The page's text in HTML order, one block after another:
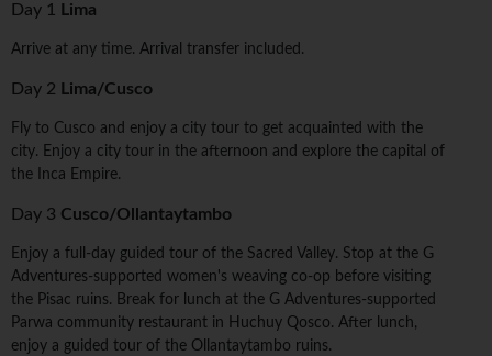
Day 1 Lima
Arrive at any time. Arrival transfer included.
Day 2 Lima/Cusco
Fly to Cusco and enjoy a city tour to get acquainted with the
city. Enjoy a city tour in the afternoon and explore the capital of
the Inca Empire.
Day 3 Cusco/Ollantaytambo
Enjoy a full-day guided tour of the Sacred Valley. Stop at the G
Adventures-supported women's weaving co-op before visiting
the Pisac ruins. Break for lunch at the G Adventures-supported
Parwa community restaurant in Huchuy Qosco. After lunch,
enjoy a guided tour of the Ollantaytambo ruins.